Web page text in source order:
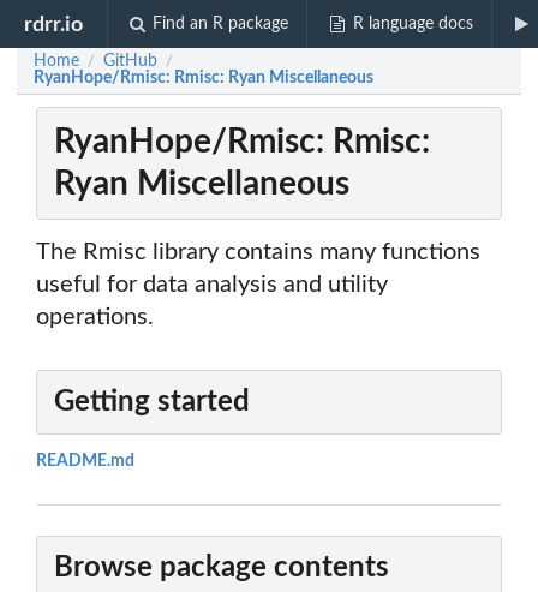
rdrr.io Find an R package R language docs
Home / GitHub /
RyanHope/Rmisc: Rmisc: Ryan Miscellaneous
RyanHope/Rmisc: Rmisc:
Ryan Miscellaneous
The Rmisc library contains many functions
useful for data analysis and utility
operations.
Getting started
README.md
Browse package contents